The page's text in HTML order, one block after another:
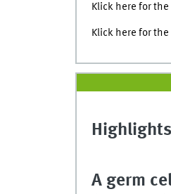
Klick here for
Klick here for
Highlights
A germ